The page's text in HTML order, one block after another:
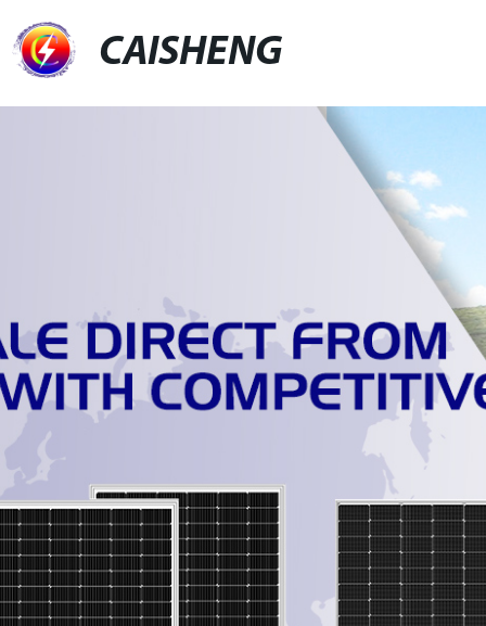
CAISHENG